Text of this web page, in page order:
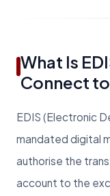
What Is
Connect
EDIS (Electronic
mandated digital
authorise the
account to the